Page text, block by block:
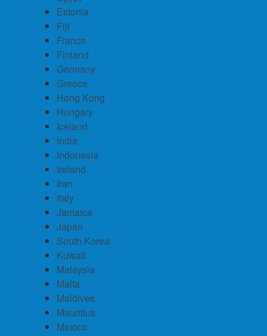
Estonia
Fiji
France
Finland
Germany
Greece
Hong Kong
Hungary
Iceland
India
Indonesia
Ireland
Iran
Italy
Jamaica
Japan
South Korea
Kuwait
Malaysia
Malta
Maldives
Mauritius
Mexico